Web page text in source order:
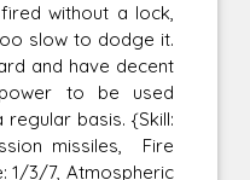
without a lock,
slow to dodge it.
and have decent
to be used
basis. {Skill:
missiles, Fire
1/3/7, Atmospheric